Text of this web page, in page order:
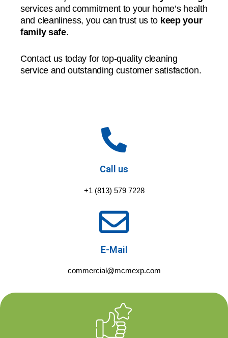
services and commitment to your home’s health
and cleanliness, you can trust us to keep your
family safe.
Contact us today for top-quality cleaning
service and outstanding customer satisfaction.
Call us
+1 (813) 579 7228
E-Mail
commercial@mcmexp.com